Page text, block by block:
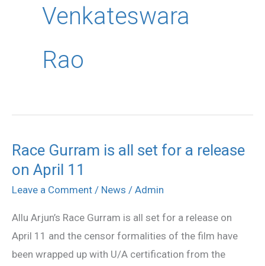
Venkateswara
Rao
Race Gurram is all set for a release
on April 11
Leave a Comment / News / Admin
Allu Arjun’s Race Gurram is all set for a release on
April 11 and the censor formalities of the film have
been wrapped up with U/A certification from the
Race
Gurram
is
set
for
a